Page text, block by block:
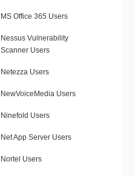
MS Office 365 Users
Nessus Vulnerability
Scanner Users
Netezza Users
NewVoiceMedia Users
Ninefold Users
Net App Server Users
Nortel Users